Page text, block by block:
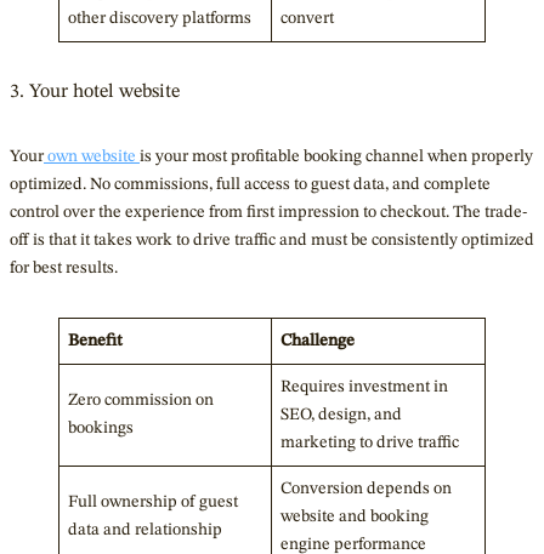
other discovery platforms
convert
3. Your hotel website
Your own website is your most profitable booking channel when properly
optimized. No commissions, full access to guest data, and complete
control over the experience from first impression to checkout. The trade-
off is that it takes work to drive traffic and must be consistently optimized
for best results.
Benefit Challenge
Zero commission on
bookings
Requires investment in
SEO, design, and
marketing to drive traffic
Full ownership of guest
data and relationship
Conversion depends on
website and booking
engine performance